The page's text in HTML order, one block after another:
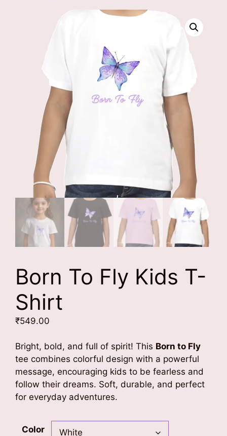
Born To Fly Kids T-
Shirt
₹549.00
Bright, bold, and full of spirit! This Born to Fly
tee combines colorful design with a powerful
message, encouraging kids to be fearless and
follow their dreams. Soft, durable, and perfect
for everyday adventures.
Color